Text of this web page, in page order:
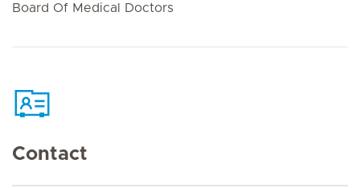
Board Of Medical Doctors
Contact